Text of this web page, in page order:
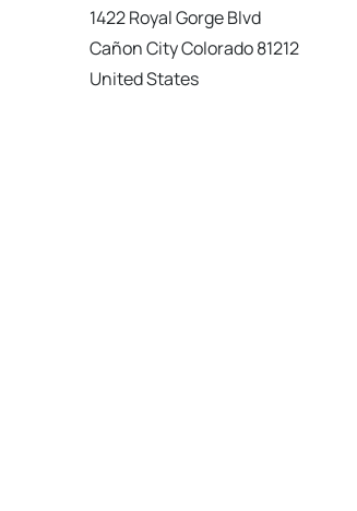
1422 Royal Gorge Blvd
Cañon City Colorado 81212
United States